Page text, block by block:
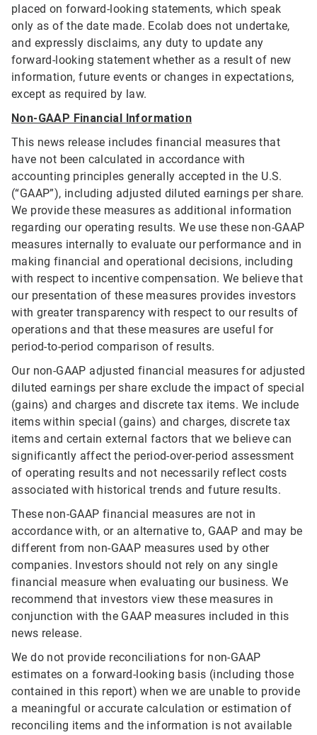
placed on forward-looking statements, which speak
only as of the date made. Ecolab does not undertake,
and expressly disclaims, any duty to update any
forward-looking statement whether as a result of new
information, future events or changes in expectations,
except as required by law.
Non-GAAP Financial Information
This news release includes financial measures that
have not been calculated in accordance with
accounting principles generally accepted in the U.S.
(“GAAP”), including adjusted diluted earnings per share.
We provide these measures as additional information
regarding our operating results. We use these non-GAAP
measures internally to evaluate our performance and in
making financial and operational decisions, including
with respect to incentive compensation. We believe that
our presentation of these measures provides investors
with greater transparency with respect to our results of
operations and that these measures are useful for
period-to-period comparison of results.
Our non-GAAP adjusted financial measures for adjusted
diluted earnings per share exclude the impact of special
(gains) and charges and discrete tax items. We include
items within special (gains) and charges, discrete tax
items and certain external factors that we believe can
significantly affect the period-over-period assessment
of operating results and not necessarily reflect costs
associated with historical trends and future results.
These non-GAAP financial measures are not in
accordance with, or an alternative to, GAAP and may be
different from non-GAAP measures used by other
companies. Investors should not rely on any single
financial measure when evaluating our business. We
recommend that investors view these measures in
conjunction with the GAAP measures included in this
news release.
We do not provide reconciliations for non-GAAP
estimates on a forward-looking basis (including those
contained in this report) when we are unable to provide
a meaningful or accurate calculation or estimation of
reconciling items and the information is not available